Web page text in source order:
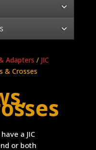
Adapters / JIC
& Crosses
a JIC
or both